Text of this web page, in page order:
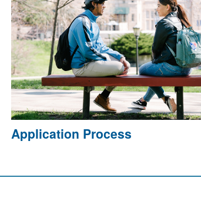
Application Process